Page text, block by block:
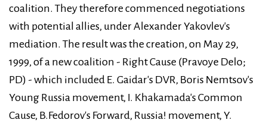
coalition. They therefore commenced negotiations
with potential allies, under Alexander Yakovlev's
mediation. The result was the creation, on May 29,
1999, of a new coalition - Right Cause (Pravoye Delo;
PD) - which included E. Gaidar's DVR, Boris Nemtsov's
Young Russia movement, I. Khakamada's Common
Cause, B.Fedorov's Forward, Russia! movement, Y.